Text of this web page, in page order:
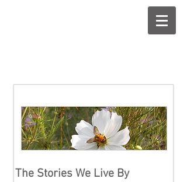
Introducti
ng...
The Stories We Live By